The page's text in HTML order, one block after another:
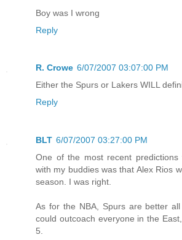
Boy was I wrong
Reply
R. Crowe 6/07/2007 03:07:00 PM
Either the Spurs or Lakers WILL
Reply
BLT 6/07/2007 03:27:00 PM
One of the most recent
with my buddies was that Alex Rios
season. I was right.
As for the NBA, Spurs are better
could outcoach everyone in the
5.